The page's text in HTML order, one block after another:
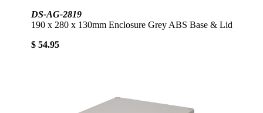
DS-AG-2819
190 x 280 x 130mm Enclosure Grey ABS Base & Lid
$ 54.95